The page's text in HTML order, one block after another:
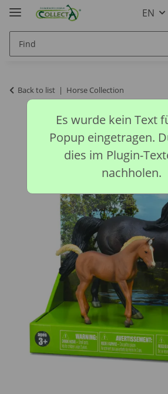
EN
Back to list Horse Collection
Es wurde kein Text
Popup eingetragen.
dies im Plugin-
nachholen.